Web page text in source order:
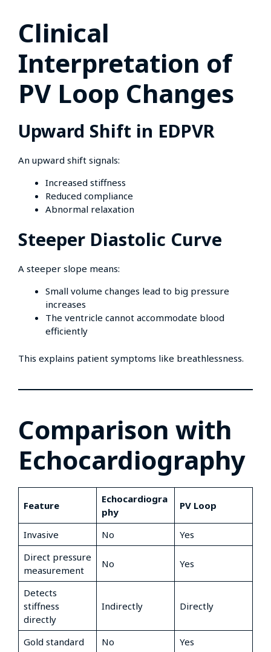
Clinical
Interpretation of
PV Loop Changes
Upward Shift in EDPVR
An upward shift signals:
Increased stiffness
Reduced compliance
Abnormal relaxation
Steeper Diastolic Curve
A steeper slope means:
Small volume changes lead to big pressure
increases
The ventricle cannot accommodate blood
efficiently
This explains patient symptoms like breathlessness.
Comparison with
Echocardiography
Feature
Echocardiogra
phy
PV Loop
Invasive No
Yes
Direct pressure
measurement
No Yes
Detects
stiffness
directly
Indirectly Directly
Gold standard No Yes